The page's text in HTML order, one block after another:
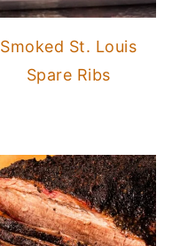
Smoked St. Louis
Spare Ribs